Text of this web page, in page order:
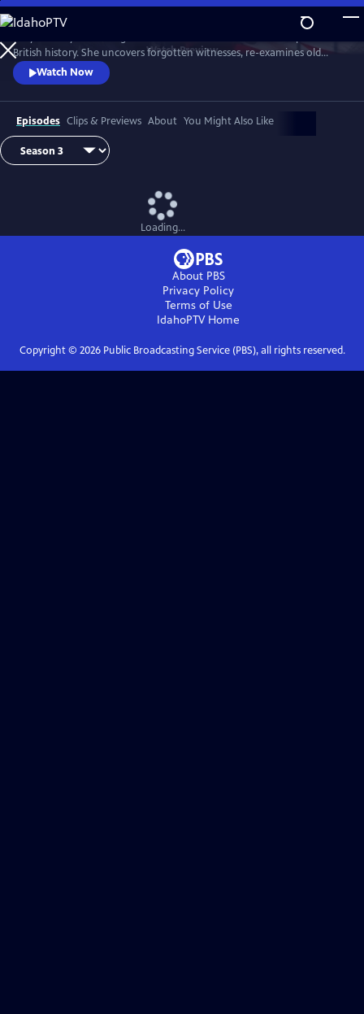
Skip
to
Main
Content
WatchPreview
British history. She uncovers forgotten witnesses, re-examines old
evidence and follows new clues.
Watch Now
Episodes Clips & Previews About You Might Also Like
Loading...
About PBS
Privacy Policy
Terms of Use
IdahoPTVHome
Copyright © 2026Public Broadcasting Service (PBS), all rights reserved.